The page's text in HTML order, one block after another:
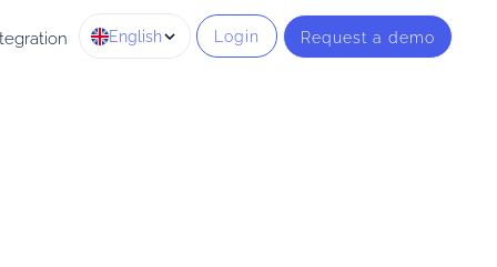
English Login Request a demo